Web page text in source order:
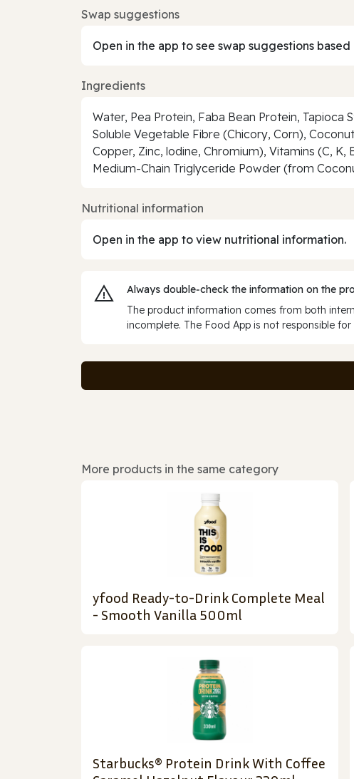
Swap suggestions
Open in the app to see swap suggestions
Ingredients
Water, Pea Protein, Faba Bean Protein, Tapioca
Soluble Vegetable Fibre (Chicory, Corn),
Copper, Zinc, lodine, Chromium), Vitamins (C, K,
Medium-Chain Triglyceride Powder (from
Nutritional information
Open in the app to view nutritional information.
Always double‑check the information on the
The product information comes from both
incomplete. The Food App is not responsible
More products in the same category
yfood Ready-to-Drink Complete Meal
- Smooth Vanilla 500ml
Starbucks® Protein Drink With Coffee